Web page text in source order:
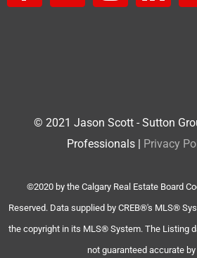
© 2021 Jason Scott - Sutton
Professionals |
Privacy
©2020 by the Calgary Real Estate Board
Reserved. Data supplied by CREB®'s MLS®
the copyright in its MLS® System. The Listing
not guaranteed accurate by